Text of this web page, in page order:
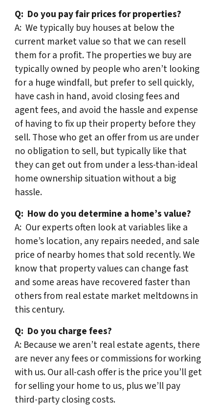
Q: Do you pay fair prices for properties?
A: We typically buy houses at below the
current market value so that we can resell
them for a profit. The properties we buy are
typically owned by people who aren’t looking
for a huge windfall, but prefer to sell quickly,
have cash in hand, avoid closing fees and
agent fees, and avoid the hassle and expense
of having to fix up their property before they
sell. Those who get an offer from us are under
no obligation to sell, but typically like that
they can get out from under a less-than-ideal
home ownership situation without a big
hassle.
Q: How do you determine a home’s value?
A: Our experts often look at variables like a
home’s location, any repairs needed, and sale
price of nearby homes that sold recently. We
know that property values can change fast
and some areas have recovered faster than
others from real estate market meltdowns in
this century.
Q: Do you charge fees?
A: Because we aren’t real estate agents, there
are never any fees or commissions for working
with us. Our all-cash offer is the price you’ll get
for selling your home to us, plus we’ll pay
third-party closing costs.